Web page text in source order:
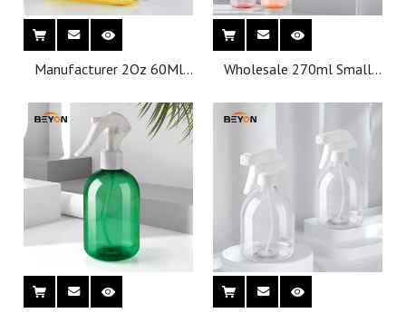
Manufacturer 2Oz 60Ml
Empty Disc Top Cap
Bottles
Wholesale 270ml Small
Cosmetic Plastic Bottle